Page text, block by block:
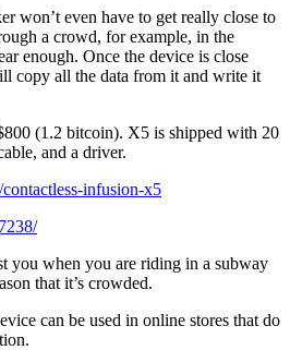
won’t even have to get really close to
a crowd, for example, in the
enough. Once the device is close
copy all the data from it and write it
(1.2 bitcoin). X5 is shipped with 20
and a driver.
infusion-x5
you when you are riding in a subway
that it’s crowded.
can be used in online stores that do